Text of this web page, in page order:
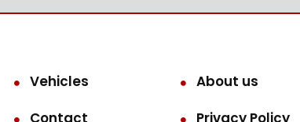
Vehicles
About us
Contact
Privacy Policy